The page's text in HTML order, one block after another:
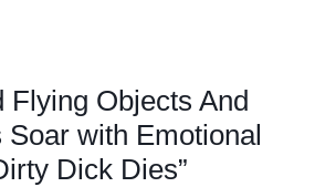
Flying Objects And
with Emotional
Dick Dies”